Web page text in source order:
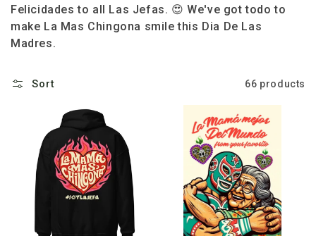
Felicidades to all Las Jefas. 😍 We've got todo to
make La Mas Chingona smile this Dia De Las
Madres.
Sort 66 products